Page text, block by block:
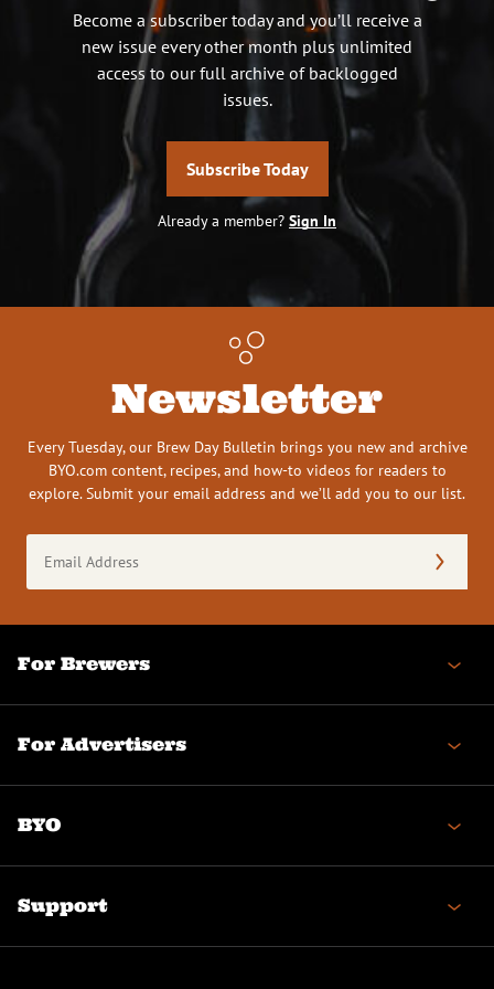
Become a subscriber today and you’ll receive a
new issue every other month plus unlimited
access to our full archive of backlogged
issues.
Subscribe Today
Already a member? Sign In
Newsletter
Every Tuesday, our Brew Day Bulletin brings you new and archive
BYO.com content, recipes, and how-to videos for readers to
explore. Submit your email address and we’ll add you to our list.
Address
(Required)
For Brewers
For Advertisers
BYO
Support